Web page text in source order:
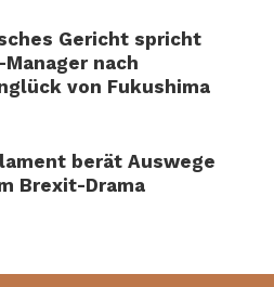
Gericht spricht
Manager nach
von Fukushima
berät Auswege
Brexit-Drama